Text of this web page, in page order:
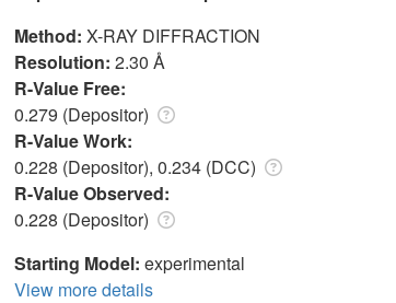
Method: X-RAY DIFFRACTION
Resolution: 2.30 Å
R-Value Free:
0.279 (Depositor)
R-Value Work:
0.228 (Depositor), 0.234 (DCC)
R-Value Observed:
0.228 (Depositor)
Starting Model: experimental
View more details